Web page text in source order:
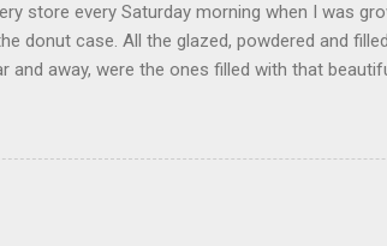
store every Saturday morning when I was
donut case. All the glazed, powdered and
and away, were the ones filled with that
sweet treat. You can make your own fried
into store-bought donuts with a knife and fill
love it. Ingredients: 1 cup sugar 1/2 cup water 1
vanilla 7 cups powdered sugar 1. Make a